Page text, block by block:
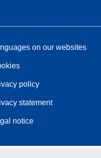
on our websites
policy
statement
notice